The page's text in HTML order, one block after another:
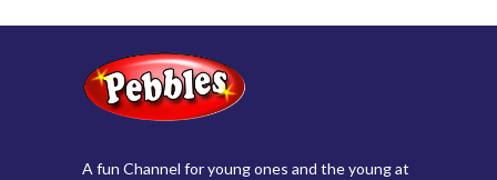
A fun Channel for young ones and the young at